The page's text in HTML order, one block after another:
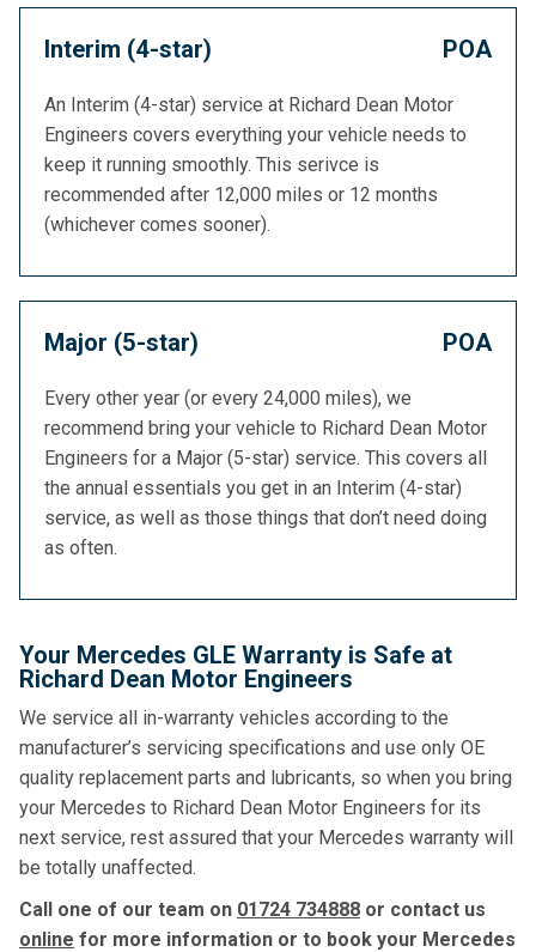
Interim (4-star) POA
An Interim (4-star) service at Richard Dean Motor
Engineers covers everything your vehicle needs to
keep it running smoothly. This serivce is
recommended after 12,000 miles or 12 months
(whichever comes sooner).
Major (5-star) POA
Every other year (or every 24,000 miles), we
recommend bring your vehicle to Richard Dean Motor
Engineers for a Major (5-star) service. This covers all
the annual essentials you get in an Interim (4-star)
service, as well as those things that don’t need doing
as often.
Your Mercedes GLE Warranty is Safe at
Richard Dean Motor Engineers
We service all in-warranty vehicles according to the
manufacturer’s servicing specifications and use only OE
quality replacement parts and lubricants, so when you bring
your Mercedes to Richard Dean Motor Engineers for its
next service, rest assured that your Mercedes warranty will
be totally unaffected.
Call one of our team on 01724 734888 or contact us
online for more information or to book your Mercedes